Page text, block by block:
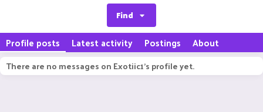
Find
Profile posts Latest activity Postings About
There are no messages on Exotiic1's profile yet.